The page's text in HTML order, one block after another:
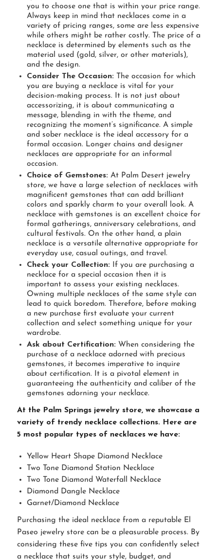
you to choose one that is within your price range.
Always keep in mind that necklaces come in a
variety of pricing ranges, some are less expensive
while others might be rather costly. The price of a
necklace is determined by elements such as the
material used (gold, silver, or other materials),
and the design.
Consider The Occasion: The occasion for which
you are buying a necklace is vital for your
decision-making process. It is not just about
accessorizing, it is about communicating a
message, blending in with the theme, and
recognizing the moment’s significance. A simple
and sober necklace is the ideal accessory for a
formal occasion. Longer chains and designer
necklaces are appropriate for an informal
occasion.
Choice of Gemstones: At Palm Desert jewelry
store, we have a large selection of necklaces with
magnificent gemstones that can add brilliant
colors and sparkly charm to your overall look. A
necklace with gemstones is an excellent choice for
formal gatherings, anniversary celebrations, and
cultural festivals. On the other hand, a plain
necklace is a versatile alternative appropriate for
everyday use, casual outings, and travel.
Check your Collection: If you are purchasing a
necklace for a special occasion then it is
important to assess your existing necklaces.
Owning multiple necklaces of the same style can
lead to quick boredom. Therefore, before making
a new purchase first evaluate your current
collection and select something unique for your
wardrobe.
Ask about Certification: When considering the
purchase of a necklace adorned with precious
gemstones, it becomes imperative to inquire
about certification. It is a pivotal element in
guaranteeing the authenticity and caliber of the
gemstones adorning your necklace.
At the Palm Springs jewelry store, we showcase a
variety of trendy necklace collections. Here are
5 most popular types of necklaces we have:
Yellow Heart Shape Diamond Necklace
Two Tone Diamond Station Necklace
Two Tone Diamond Waterfall Necklace
Diamond Dangle Necklace
Garnet/Diamond Necklace
Purchasing the ideal necklace from a reputable El
Paseo jewelry store can be a pleasurable process. By
considering these five tips you can confidently select
a necklace that suits your style, budget, and